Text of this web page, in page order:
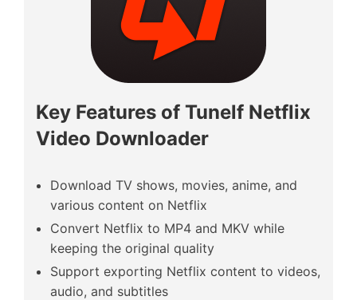
Key Features of Tunelf Netflix
Video Downloader
Download TV shows, movies, anime, and
various content on Netflix
Convert Netflix to MP4 and MKV while
keeping the original quality
Support exporting Netflix content to videos,
audio, and subtitles